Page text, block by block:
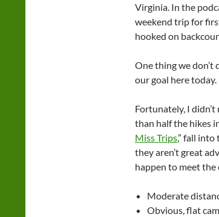
Virginia. In the
weekend trip for
hooked on
One thing we don’t
our goal here today.
Fortunately, I
than half the hikes
Miss Trips,” fall
they aren’t great
happen to meet
Moderate
Obvious, flat